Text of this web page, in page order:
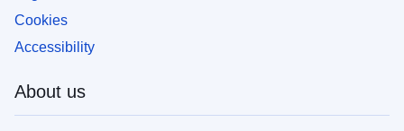
Cookies
Accessibility
About us